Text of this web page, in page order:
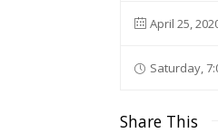
April 25,
Saturday,
Share This